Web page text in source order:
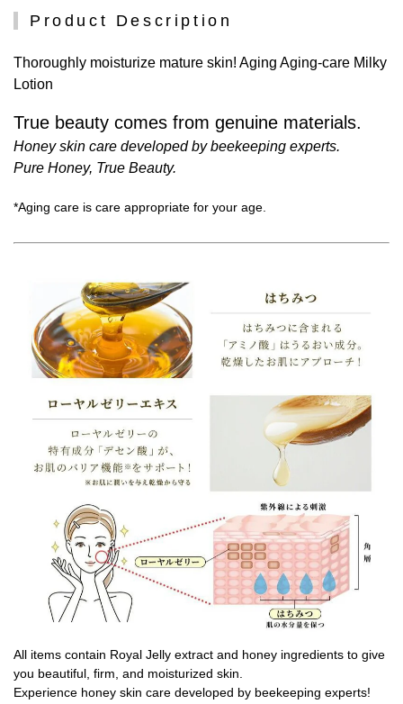
Product Description
Thoroughly moisturize mature skin! Aging Aging-care Milky
Lotion
True beauty comes from genuine materials.
Honey skin care developed by beekeeping experts.
Pure Honey, True Beauty.
*Aging care is care appropriate for your age.
All items contain Royal Jelly extract and honey ingredients to give
you beautiful, firm, and moisturized skin.
Experience honey skin care developed by beekeeping experts!